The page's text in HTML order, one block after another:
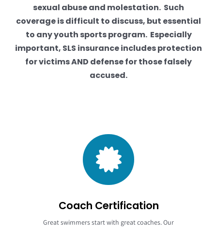
sexual abuse and molestation. Such
coverage is difficult to discuss, but essential
to any youth sports program. Especially
important, SLS insurance includes protection
for victims AND defense for those falsely
accused.
Coach Certification
Great swimmers start with great coaches. Our